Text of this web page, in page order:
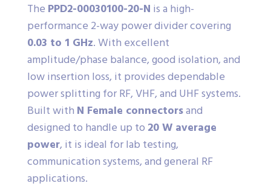
The PPD2-00030100-20-N is a high-
performance 2-way power divider covering
0.03 to 1 GHz. With excellent
amplitude/phase balance, good isolation, and
low insertion loss, it provides dependable
power splitting for RF, VHF, and UHF systems.
Built with N Female connectorsand
designed to handle up to 20 W average
power, it is ideal for lab testing,
communication systems, and general RF
applications.